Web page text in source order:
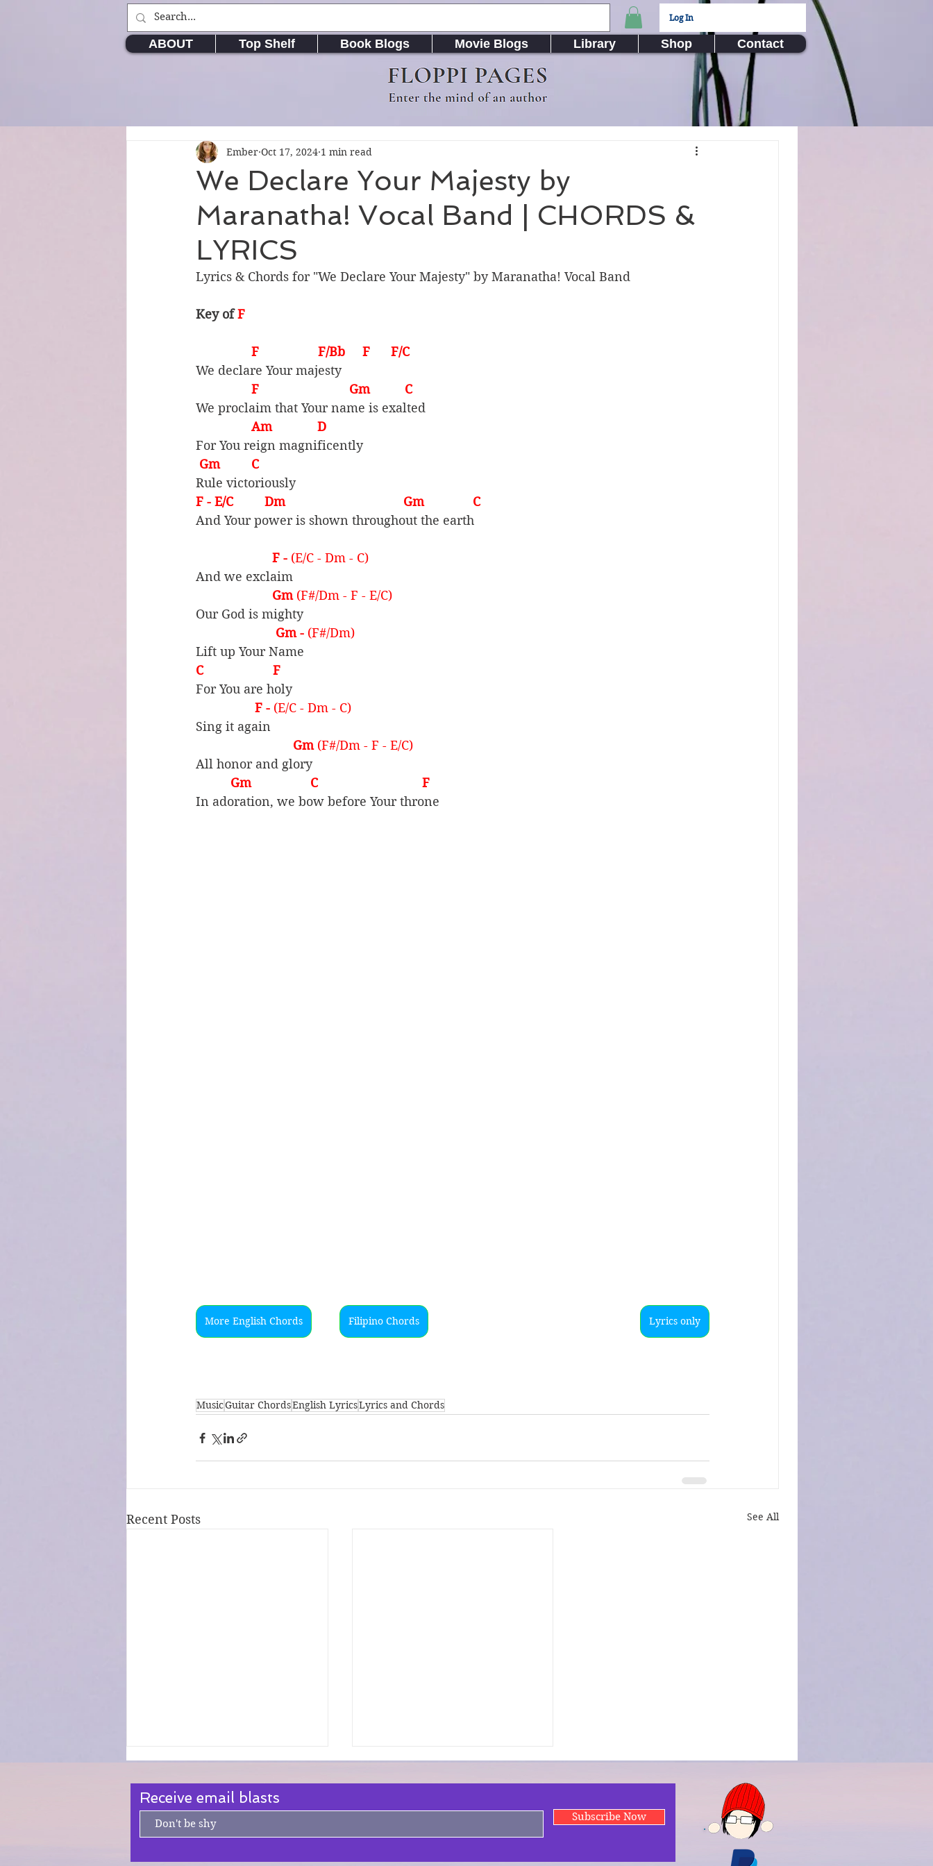
Log In
ABOUT Top Shelf Book Blogs Movie Blogs Library Shop Contact
FLOPPI PAGES
Enter the mind of an author
We Declare Your Majesty by
Maranatha! Vocal Band | CHORDS &
LYRICS
Ember Oct 17, 2024 1 min read
Lyrics & Chords for "We Declare Your Majesty" by Maranatha! Vocal Band
Key of F
F                 F/Bb     F      F/C
We declare Your majesty
F                          Gm          C
We proclaim that Your name is exalted
Am             D
For You reign magnificently
Gm         C
Rule victoriously
F - E/C         Dm                                  Gm              C
And Your power is shown throughout the earth
F - (E/C - Dm - C)
And we exclaim
Gm (F#/Dm - F - E/C)
Our God is mighty
Gm - (F#/Dm)
Lift up Your Name
C                    F
For You are holy
F - (E/C - Dm - C)
Sing it again
Gm (F#/Dm - F - E/C)
All honor and glory
Gm                 C                              F
In adoration, we bow before Your throne
More English Chords Lyrics only
Filipino Chords
MusicGuitar ChordsEnglish LyricsLyrics and Chords
Recent Posts See All
Receive email blasts
Subscribe Now